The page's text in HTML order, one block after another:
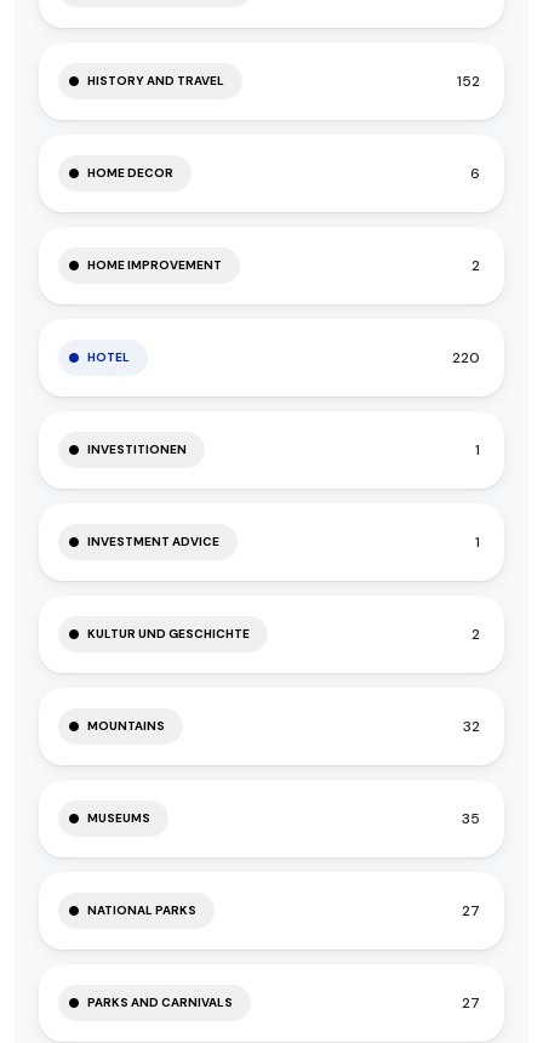
HISTORY AND TRAVEL 152
HOME DECOR 6
HOME IMPROVEMENT 2
HOTEL 220
INVESTITIONEN 1
INVESTMENT ADVICE 1
KULTUR UND GESCHICHTE 2
MOUNTAINS 32
MUSEUMS 35
NATIONAL PARKS 27
PARKS AND CARNIVALS 27